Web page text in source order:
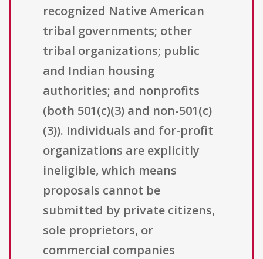
recognized Native American
tribal governments; other
tribal organizations; public
and Indian housing
authorities; and nonprofits
(both 501(c)(3) and non-501(c)
(3)). Individuals and for-profit
organizations are explicitly
ineligible, which means
proposals cannot be
submitted by private citizens,
sole proprietors, or
commercial companies